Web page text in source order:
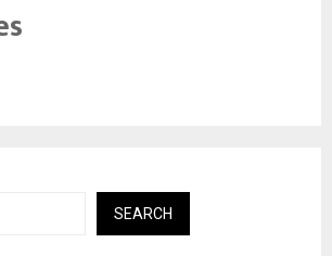
SEARCH